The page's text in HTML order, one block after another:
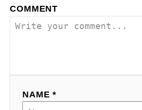
v
a
COMMENT
NAME *